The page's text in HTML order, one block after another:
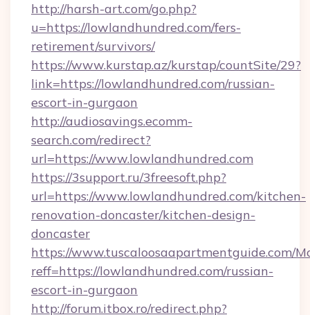
http://harsh-art.com/go.php?
u=https://lowlandhundred.com/fers-
retirement/survivors/
https://www.kurstap.az/kurstap/countSite/29?
link=https://lowlandhundred.com/russian-
escort-in-gurgaon
http://audiosavings.ecomm-
search.com/redirect?
url=https://www.lowlandhundred.com
https://3support.ru/3freesoft.php?
url=https://www.lowlandhundred.com/kitchen-
renovation-doncaster/kitchen-design-
doncaster
https://www.tuscaloosaapartmentguide.com/
reff=https://lowlandhundred.com/russian-
escort-in-gurgaon
http://forum.itbox.ro/redirect.php?